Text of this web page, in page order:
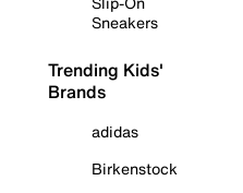
Sneakers
Trending Kids'
Brands
adidas
Birkenstock